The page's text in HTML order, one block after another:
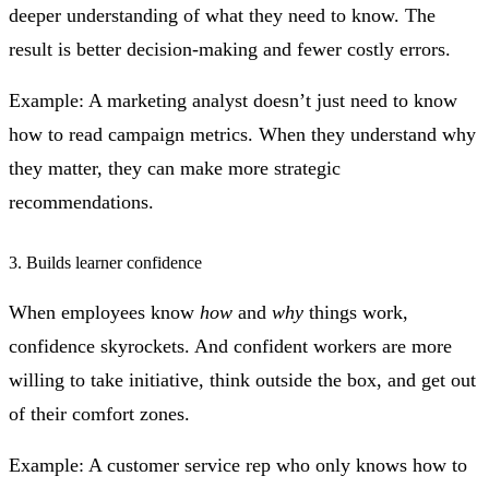
deeper understanding of what they need to know. The
result is better decision-making and fewer costly errors.
Example: A marketing analyst doesn’t just need to know
how to read campaign metrics. When they understand why
they matter, they can make more strategic
recommendations.
3. Builds learner confidence
When employees know how and why things work,
confidence skyrockets. And confident workers are more
willing to take initiative, think outside the box, and get out
of their comfort zones.
Example: A customer service rep who only knows how to